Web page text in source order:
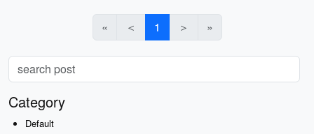
« ＜ 1 ＞ »
Category
Default